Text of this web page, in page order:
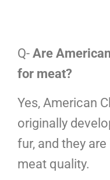
Q- Are
for meat?
Yes, American
originally
fur, and they
meat quality.